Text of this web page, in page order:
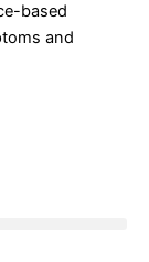
based
and